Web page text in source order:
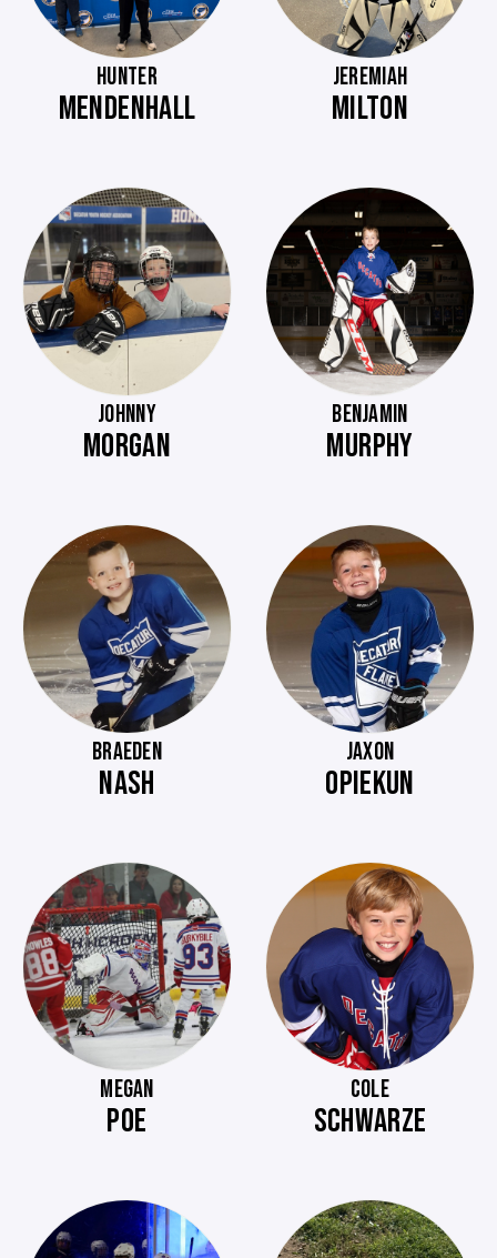
HUNTER
MENDENHALL
JEREMIAH
MILTON
JOHNNY
MORGAN
BENJAMIN
MURPHY
BRAEDEN
NASH
JAXON
OPIEKUN
MEGAN
POE
COLE
SCHWARZE